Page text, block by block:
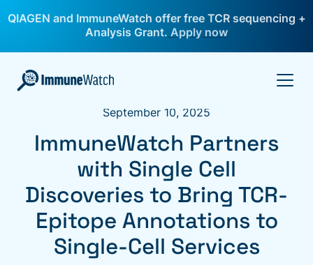
QIAGEN and ImmuneWatch offer free TCR sequencing +
Analysis Grant. Apply now
September 10, 2025
ImmuneWatch Partners
with Single Cell
Discoveries to Bring TCR-
Epitope Annotations to
Single-Cell Services